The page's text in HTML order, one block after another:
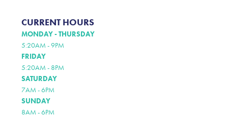
CURRENT HOURS
MONDAY - THURSDAY
5:20AM - 9PM
FRIDAY
5:20AM - 8PM
SATURDAY
7AM - 6PM
SUNDAY
8AM - 6PM